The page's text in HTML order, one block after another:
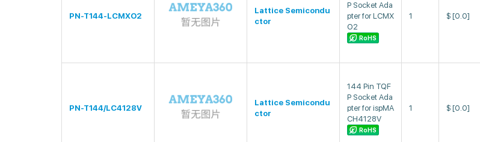
PN-T144-LCMXO2
Lattice Semicondu
ctor
P Socket Ada
pter for LCMX
O2
RoHS
1 $ [0.0]
PN-T144/LC4128V
Lattice Semicondu
ctor
144 Pin TQF
P Socket Ada
pter for ispMA
CH4128V
RoHS
1 $ [0.0]